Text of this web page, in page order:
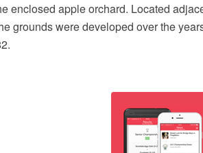
enclosed apple orchard. Located
grounds were developed over the